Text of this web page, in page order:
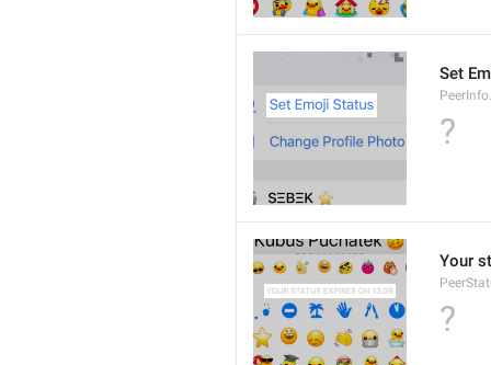
Set
?
Your
?